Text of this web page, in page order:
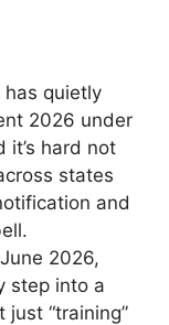
has quietly
2026 under
it’s hard not
states
and
2026,
step into a
just “training”